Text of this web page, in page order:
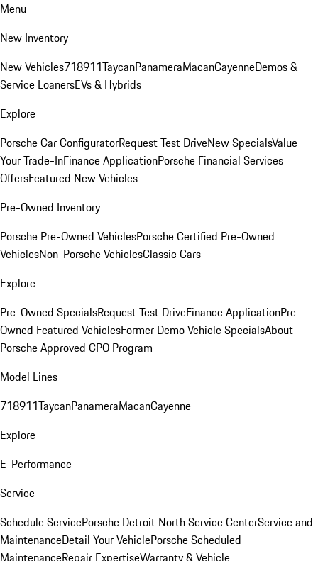
Menu
New Inventory
New Vehicles718911TaycanPanameraMacanCayenneDemos &
Service LoanersEVs & Hybrids
Explore
Porsche Car ConfiguratorRequest Test DriveNew SpecialsValue
Your Trade-InFinance ApplicationPorsche Financial Services
OffersFeatured New Vehicles
Pre-Owned Inventory
Porsche Pre-Owned VehiclesPorsche Certified Pre-Owned
VehiclesNon-Porsche VehiclesClassic Cars
Explore
Pre-Owned SpecialsRequest Test DriveFinance ApplicationPre-
Owned Featured VehiclesFormer Demo Vehicle SpecialsAbout
Porsche Approved CPO Program
Model Lines
718911TaycanPanameraMacanCayenne
Explore
E-Performance
Service
Schedule ServicePorsche Detroit North Service CenterService and
MaintenanceDetail Your VehiclePorsche Scheduled
MaintenanceRepair ExpertiseWarranty & Vehicle